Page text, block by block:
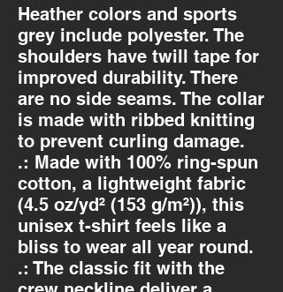
Heather colors and sports
grey include polyester. The
shoulders have twill tape for
improved durability. There
are no side seams. The collar
is made with ribbed knitting
to prevent curling damage.
.: Made with 100% ring-spun
cotton, a lightweight fabric
(4.5 oz/yd² (153 g/m²)), this
unisex t-shirt feels like a
bliss to wear all year round.
.: The classic fit with the